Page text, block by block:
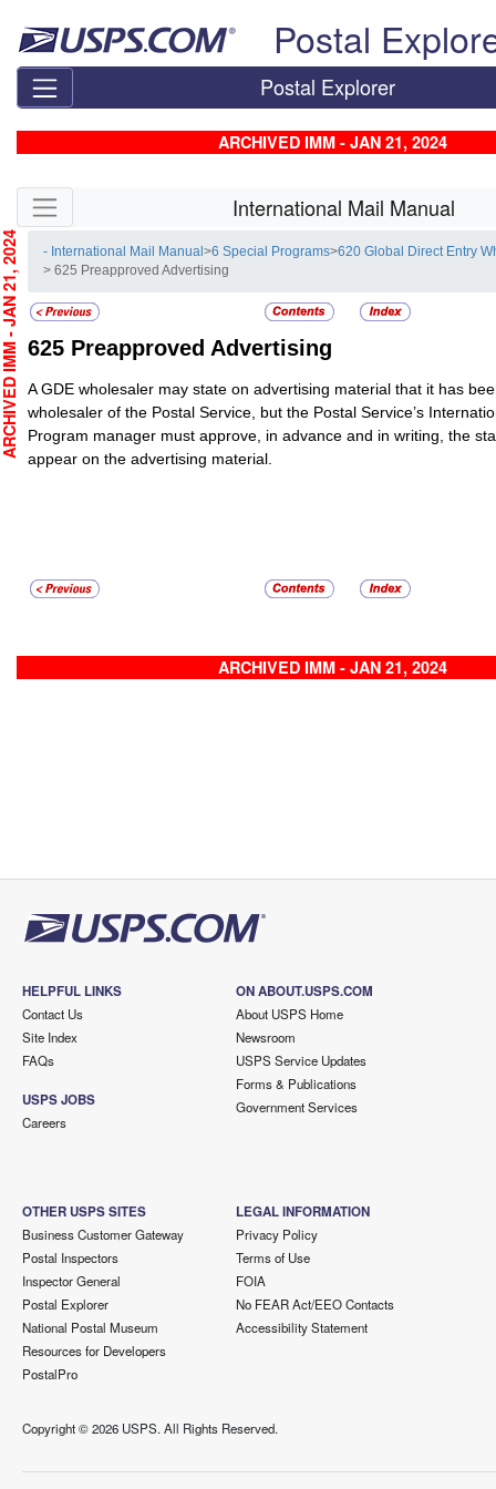
Postal
Postal Explorer
ARCHIVED IMM - JAN 21, 2024
Skip side navigation International Mail Manual
- International Mail Manual>6 Special Programs>620 Global Direct Entry
> 625 Preapproved Advertising
625 Preapproved Advertising
A GDE wholesaler may state on advertising material that it has
wholesaler of the Postal Service, but the Postal Service’s
Program manager must approve, in advance and in writing, the
appear on the advertising material.
ARCHIVED IMM - JAN 21, 2024
- JAN 21, 2024
HELPFUL LINKS
Contact Us
Site Index
FAQs
USPS JOBS
Careers
ON ABOUT.USPS.COM
About USPS Home
Newsroom
USPS Service Updates
Forms & Publications
Government Services
OTHER USPS SITES
Business Customer Gateway
Postal Inspectors
Inspector General
Postal Explorer
National Postal Museum
Resources for Developers
PostalPro
LEGAL INFORMATION
Privacy Policy
Terms of Use
FOIA
No FEAR Act/EEO Contacts
Accessibility Statement
Copyright ©2026 USPS. All Rights Reserved.